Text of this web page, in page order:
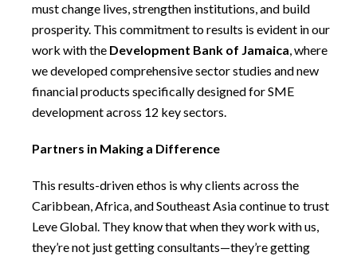
must change lives, strengthen institutions, and build
prosperity. This commitment to results is evident in our
work with the Development Bank of Jamaica, where
we developed comprehensive sector studies and new
financial products specifically designed for SME
development across 12 key sectors.
Partners in Making a Difference
This results-driven ethos is why clients across the
Caribbean, Africa, and Southeast Asia continue to trust
Leve Global. They know that when they work with us,
they’re not just getting consultants—they’re getting